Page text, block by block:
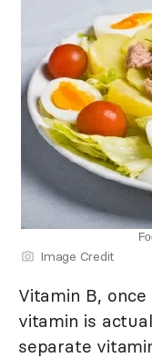
Image Credit
Vitamin B,
vitamin is
separate